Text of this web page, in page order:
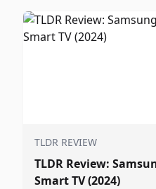
TLDR REVIEW
TLDR Review:
Smart TV (2024)